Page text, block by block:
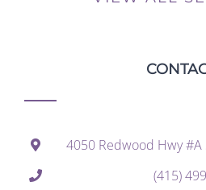
4050 Redwood Hwy #A
(415)